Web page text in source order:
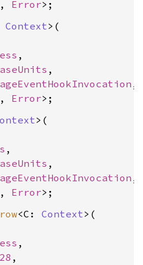
, Error
Context >(
,
,
,
, Error
>(
,
,
,
, Error
<C: Context >(
,
,